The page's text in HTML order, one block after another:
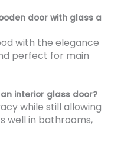
door with glass a
with the elegance
perfect for main
interior glass door?
while still allowing
well in bathrooms,